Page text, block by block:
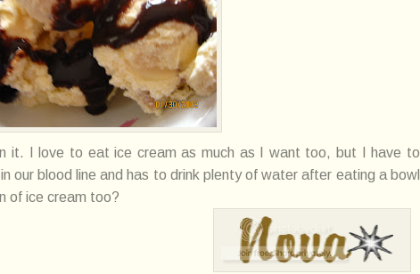
it. I love to eat ice cream as much as I want too, but I have to
our blood line and has to drink plenty of water after eating a bowl
of ice cream too?